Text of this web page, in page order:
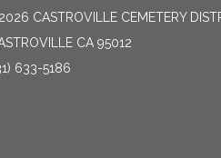
CASTROVILLE CEMETERY
CA 95012
633-5186